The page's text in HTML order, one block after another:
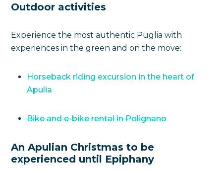
Outdoor activities
Experience the most authentic Puglia with
experiences in the green and on the move:
Horseback riding excursion in the heart of
Apulia
Bike and e-bike rental in Polignano
An Apulian Christmas to be
experienced until Epiphany